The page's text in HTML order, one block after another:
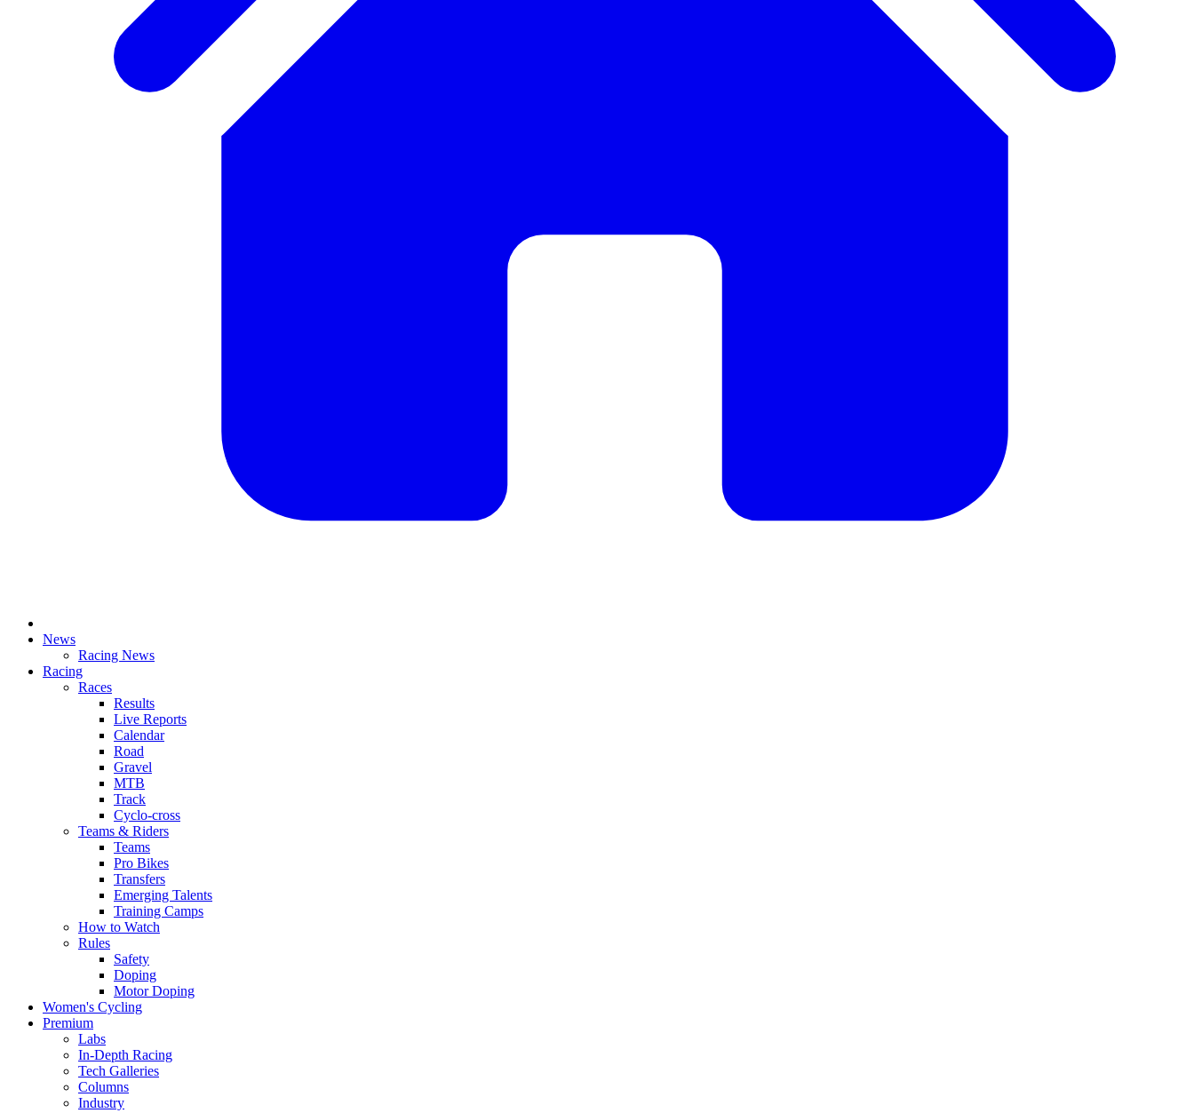
News
Racing News
Racing
Races
Results
Live Reports
Calendar
Road
Gravel
MTB
Track
Cyclo-cross
Teams & Riders
Teams
Pro Bikes
Transfers
Emerging Talents
Training Camps
How to Watch
Rules
Safety
Doping
Motor Doping
Women's Cycling
Premium
Labs
In-Depth Racing
Tech Galleries
Columns
Industry